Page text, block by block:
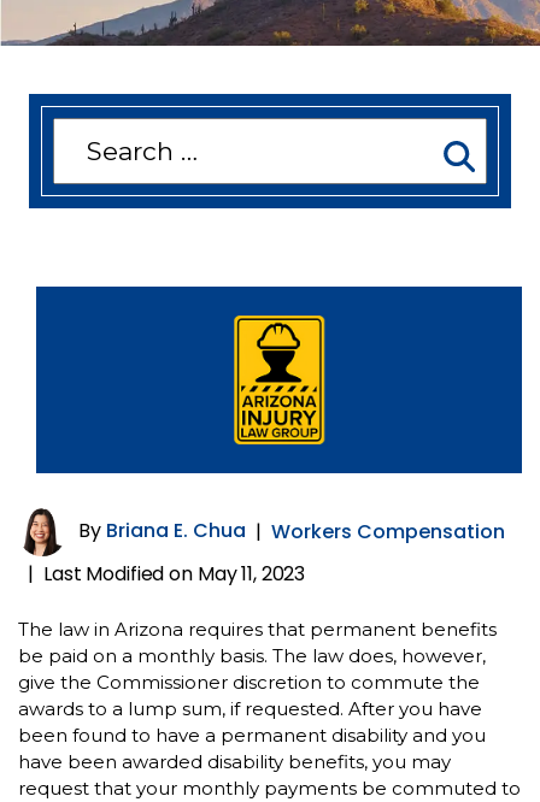
By Briana E. Chua | Workers Compensation
| Last Modified on May 11, 2023
The law in Arizona requires that permanent benefits
be paid on a monthly basis. The law does, however,
give the Commissioner discretion to commute the
awards to a lump sum, if requested. After you have
been found to have a permanent disability and you
have been awarded disability benefits, you may
request that your monthly payments be commuted to